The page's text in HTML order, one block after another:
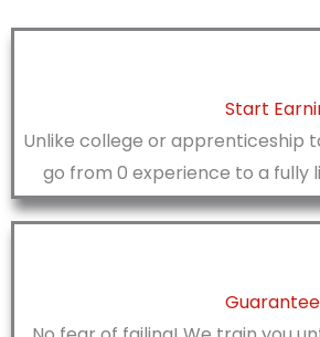
Start
Unlike college or apprenticeship
go from 0 experience to a fully